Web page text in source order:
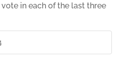
in each of the last three